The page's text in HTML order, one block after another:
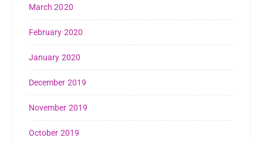
March 2020
February 2020
January 2020
December 2019
November 2019
October 2019